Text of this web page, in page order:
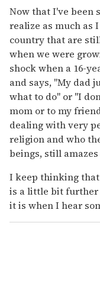
Now that I've been
realize as much as
country that are
when we were
shock when a 16-
and says, "My dad
what to do" or "I
mom or to my
dealing with very
religion and who
beings, still amazes
I keep thinking
is a little bit further
it is when I hear